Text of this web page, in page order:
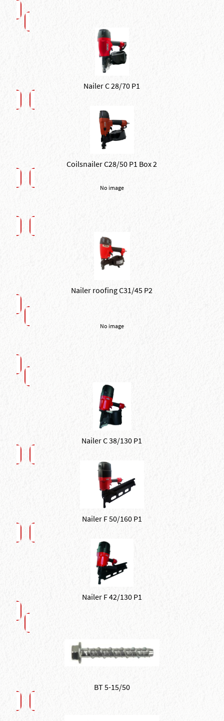
Nailer C 28/70 P1
Coilsnailer C28/50 P1 Box 2
No image
Nailer roofing C31/45 P2
No image
Nailer C 38/130 P1
Nailer F 50/160 P1
Nailer F 42/130 P1
BT 5-15/50